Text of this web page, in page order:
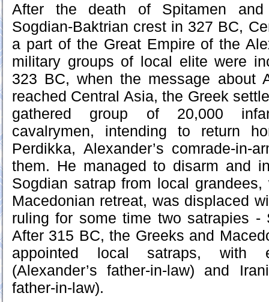
After the death of Spitamen
Sogdian-Baktrian crest in 327 BC,
a part of the Great Empire of the
military groups of local elite were
323 BC, when the message about
reached Central Asia, the Greek
gathered group of 20,000
cavalrymen, intending to return
Perdikka, Alexander’s comrade-in-
them. He managed to disarm and
Sogdian satrap from local
Macedonian retreat, was displaced
ruling for some time two satrapies -
After 315 BC, the Greeks and
appointed local satraps, with
(Alexander’s father-in-law) and
father-in-law).